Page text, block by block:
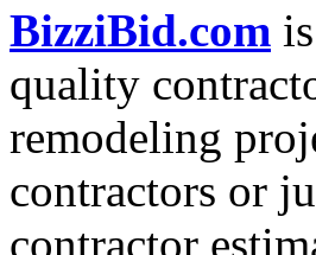
BizziBid.com
quality
remodeling
contractors or
contractor